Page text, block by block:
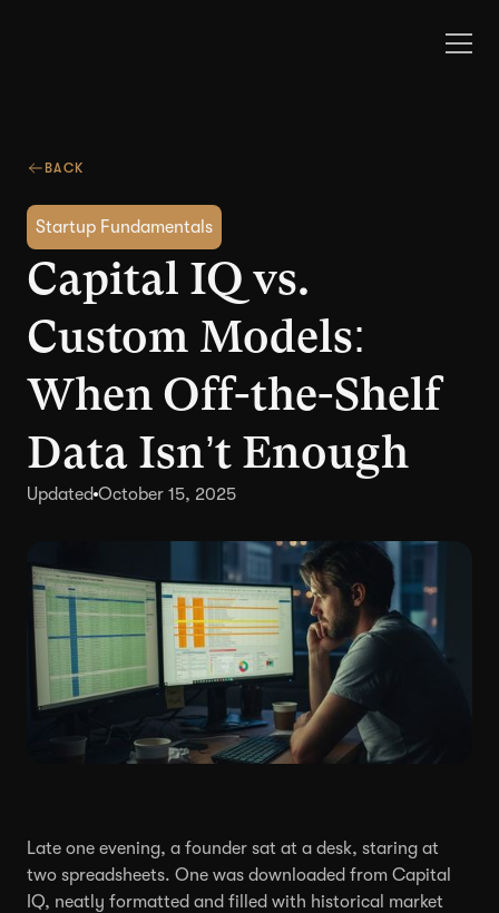
BACK
Startup Fundamentals
Capital IQ vs.
Custom Models:
When Off-the-Shelf
Data Isn’t Enough
Updated October 15, 2025
Late one evening, a founder sat at a desk, staring at
two spreadsheets. One was downloaded from Capital
IQ, neatly formatted and filled with historical market